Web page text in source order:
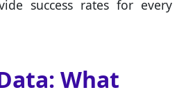
success rates for every
What